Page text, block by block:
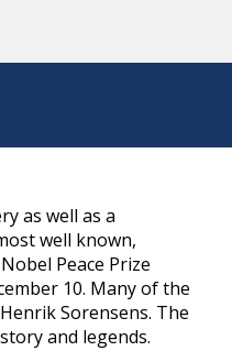
as well as a
well known,
Peace Prize
10. Many of the
Sorensens. The
and legends.